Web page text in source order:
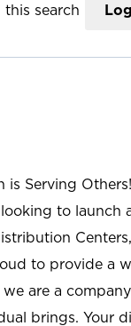
search
is Serving
to launch
to provide a
are a
brings. Your